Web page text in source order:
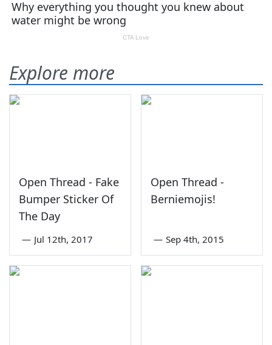
Explore more
Open Thread - Fake
Bumper Sticker Of
The Day
— Jul 12th, 2017
Open Thread -
Berniemojis!
— Sep 4th, 2015